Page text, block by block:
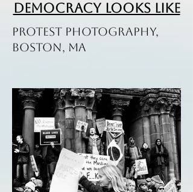
Democracy Looks Like
Protest Photography,
Boston, MA